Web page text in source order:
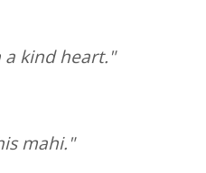
a kind heart."
mahi."